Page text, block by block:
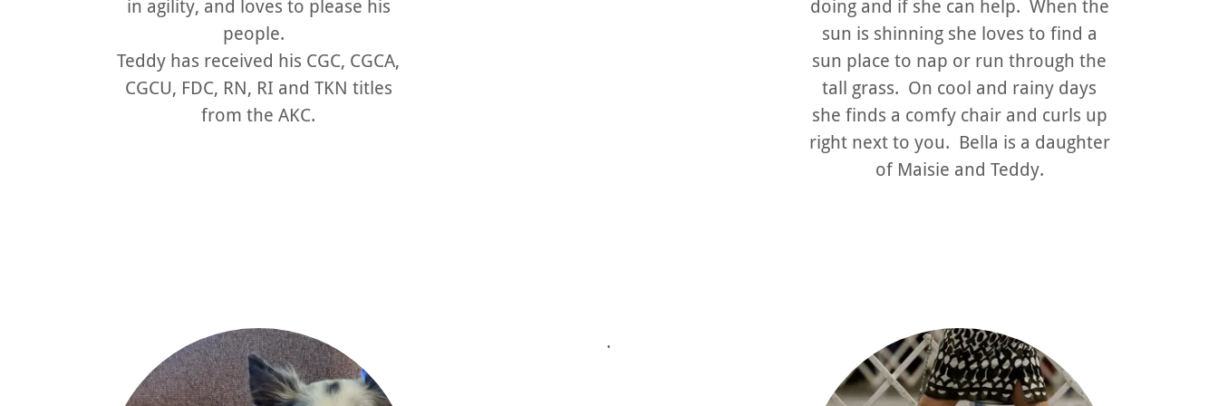
in agility, and loves to please his
people.
Teddy has received his CGC, CGCA,
CGCU, FDC, RN, RI and TKN titles
from the AKC.
doing and if she can help. When the
sun is shinning she loves to find a
sun place to nap or run through the
tall grass. On cool and rainy days
she finds a comfy chair and curls up
right next to you. Bella is a daughter
of Maisie and Teddy.
.